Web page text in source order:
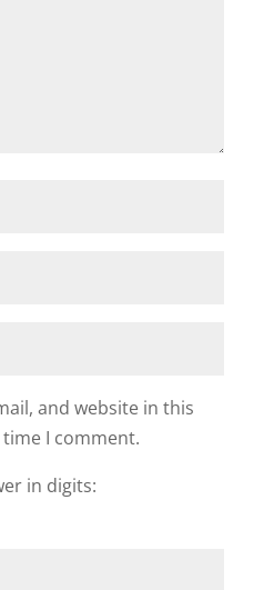
and website in this
I comment.
in digits: